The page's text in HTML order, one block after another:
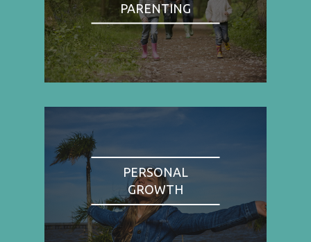
PARENTING
PERSONAL
GROWTH